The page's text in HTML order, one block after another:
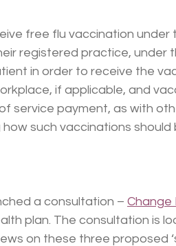
free flu vaccination under
registered practice, under
in order to receive the
if applicable, and
service payment, as with
such vaccinations
a consultation – Change
plan. The consultation is
on these three proposed